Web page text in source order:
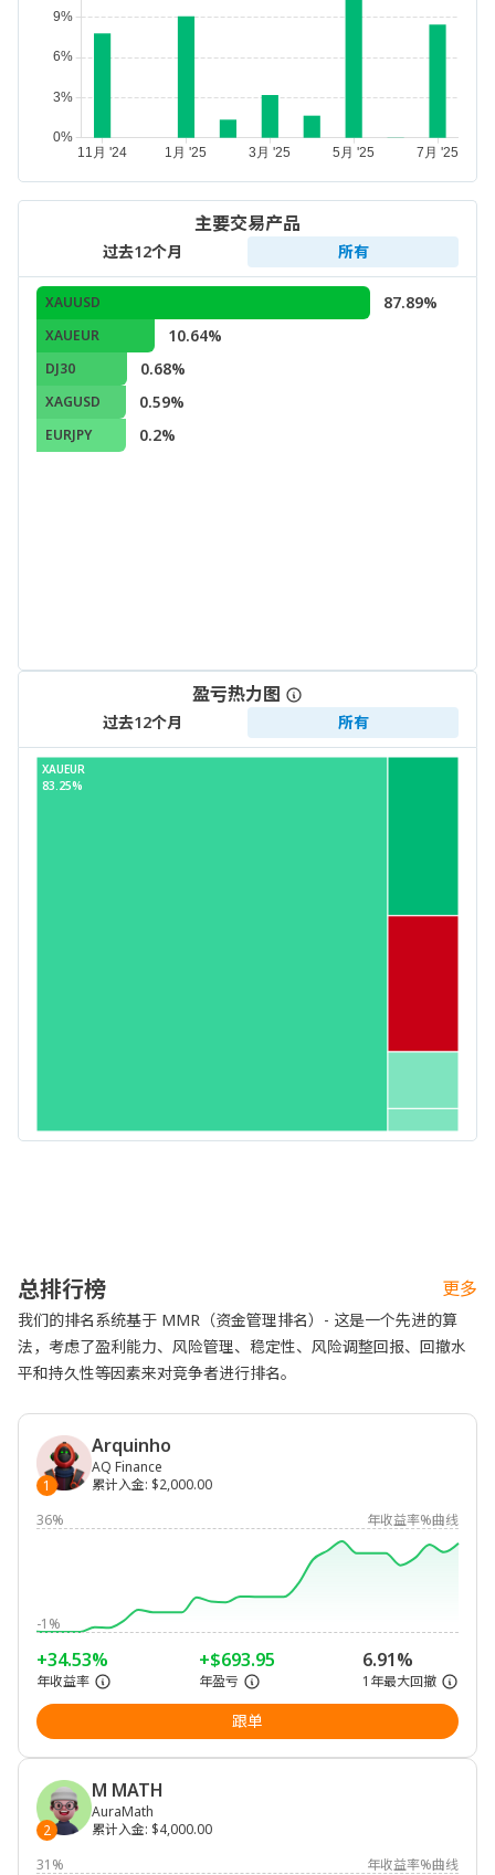
主要交易产品
过去12个月 所有
XAUUSD 87.89%
XAUEUR 10.64%
DJ30 0.68%
XAGUSD 0.59%
EURJPY 0.2%
盈亏热力图
过去12个月 所有
XAUEUR
83.25%
总排行榜 更多
我们的排名系统基于 MMR（资金管理排名）- 这是一个先进的算
法，考虑了盈利能力、风险管理、稳定性、风险调整回报、回撤水
平和持久性等因素来对竞争者进行排名。
1
Arquinho
AQ Finance
累计入金: $2,000.00
36%
年收益率%曲线
-1%
+34.53%
年收益率
+$693.95
年盈亏
6.91%
1年最大回撤
跟单
2
M MATH
AuraMath
累计入金: $4,000.00
31%
年收益率%曲线